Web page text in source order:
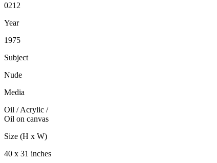
0212
Year
1975
Subject
Nude
Media
Oil / Acrylic /
Oil on canvas
Size (H x W)
40 x 31 inches